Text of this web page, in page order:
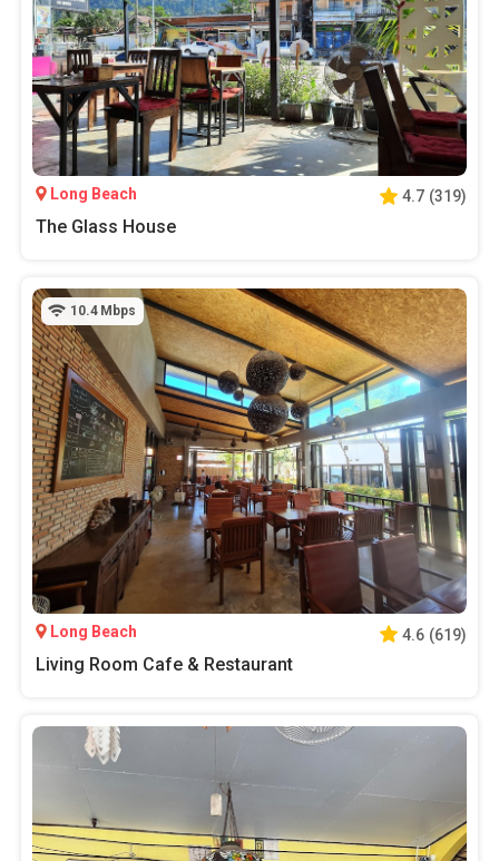
Long Beach 4.7 (319)
The Glass House
10.4 Mbps
Long Beach 4.6 (619)
Living Room Cafe & Restaurant